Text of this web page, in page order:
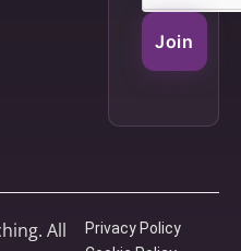
Join
All
Privacy Policy